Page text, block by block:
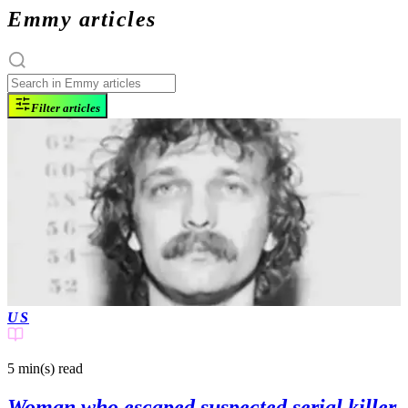
Emmy articles
Filter articles
US
5 min(s) read